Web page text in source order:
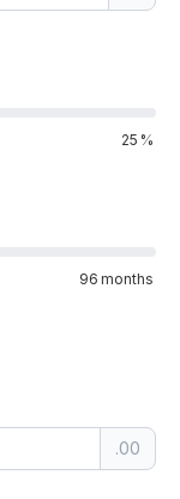
25 %
96 months
.00